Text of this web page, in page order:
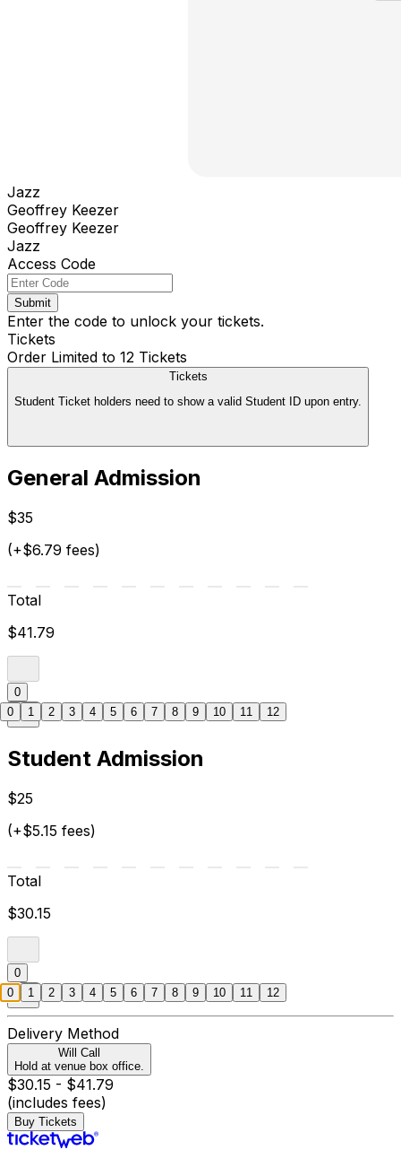
Jazz
Geoffrey Keezer
Geoffrey Keezer
Jazz
Access Code
Submit
Enter the code to unlock your tickets.
Tickets
Order Limited to 12 Tickets
Tickets
Student Ticket holders need to show a valid Student ID upon entry.
General Admission
$35
(+$6.79 fees)
Total
$41.79
0
Student Admission
$25
(+$5.15 fees)
Total
$30.15
0
Delivery Method
Will Call
Hold at venue box office.
$30.15 - $41.79
(includes fees)
Buy Tickets
0 1 2 3 4 5 6 7 8 9 10 11 12
0 1 2 3 4 5 6 7 8 9 10 11 12